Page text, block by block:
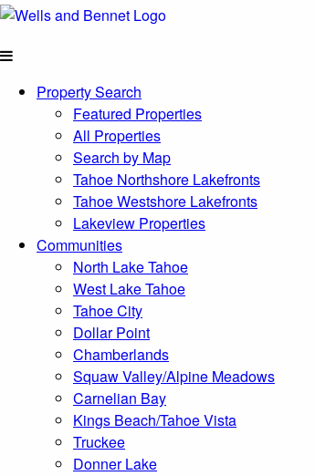
Property Search
Featured Properties
All Properties
Search by Map
Tahoe Northshore Lakefronts
Tahoe Westshore Lakefronts
Lakeview Properties
Communities
North Lake Tahoe
West Lake Tahoe
Tahoe City
Dollar Point
Chamberlands
Squaw Valley/Alpine Meadows
Carnelian Bay
Kings Beach/Tahoe Vista
Truckee
Donner Lake